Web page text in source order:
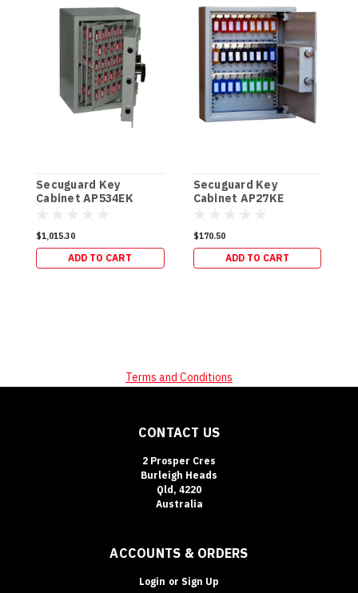
Secuguard Key
Cabinet AP534EK
$1,015.30
ADD TO CART
Secuguard Key
Cabinet AP27KE
$170.50
ADD TO CART
Terms and Conditions
CONTACT US
2 Prosper Cres
Burleigh Heads
Qld, 4220
Australia
ACCOUNTS & ORDERS
Login or Sign Up